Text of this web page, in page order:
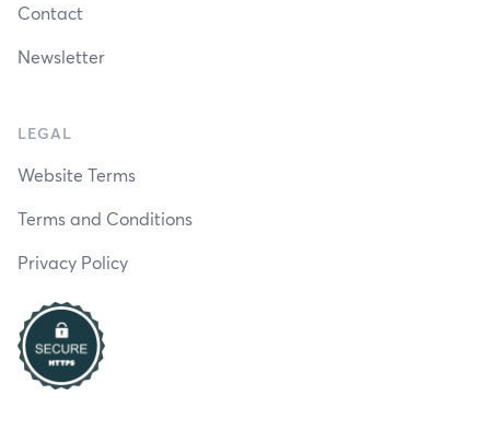
Contact
Newsletter
LEGAL
Website Terms
Terms and Conditions
Privacy Policy